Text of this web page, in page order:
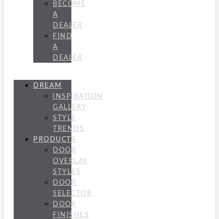
BECOME
A
DEALER
FIND
A
DEALER
DREAM
INSPIRATION
GALLERY
STYLE
TRENDS
PRODUCTS
DOOR
OVERLAY
STYLES
DOOR
SELECTOR
DOOR
FINISHES